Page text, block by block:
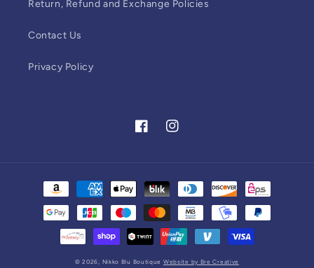
Return, Refund and Exchange Policies
Contact Us
Privacy Policy
FacebookInstagram
Payment
methods
© 2026, Nikko Blu Boutique Website by Bre Creative